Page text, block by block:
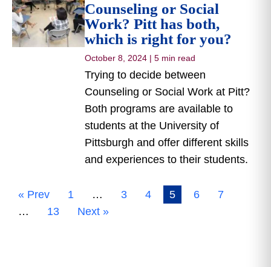
Counseling or Social
Work? Pitt has both,
which is right for you?
October 8, 2024 | 5 min read
Trying to decide between
Counseling or Social Work at Pitt?
Both programs are available to
students at the University of
Pittsburgh and offer different skills
and experiences to their students.
« Prev 1 … 3 4 5 6
7
…
13 Next »